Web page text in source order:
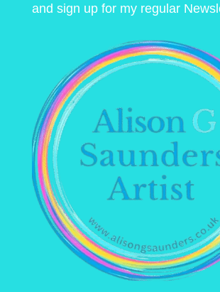
and sign up for my regular